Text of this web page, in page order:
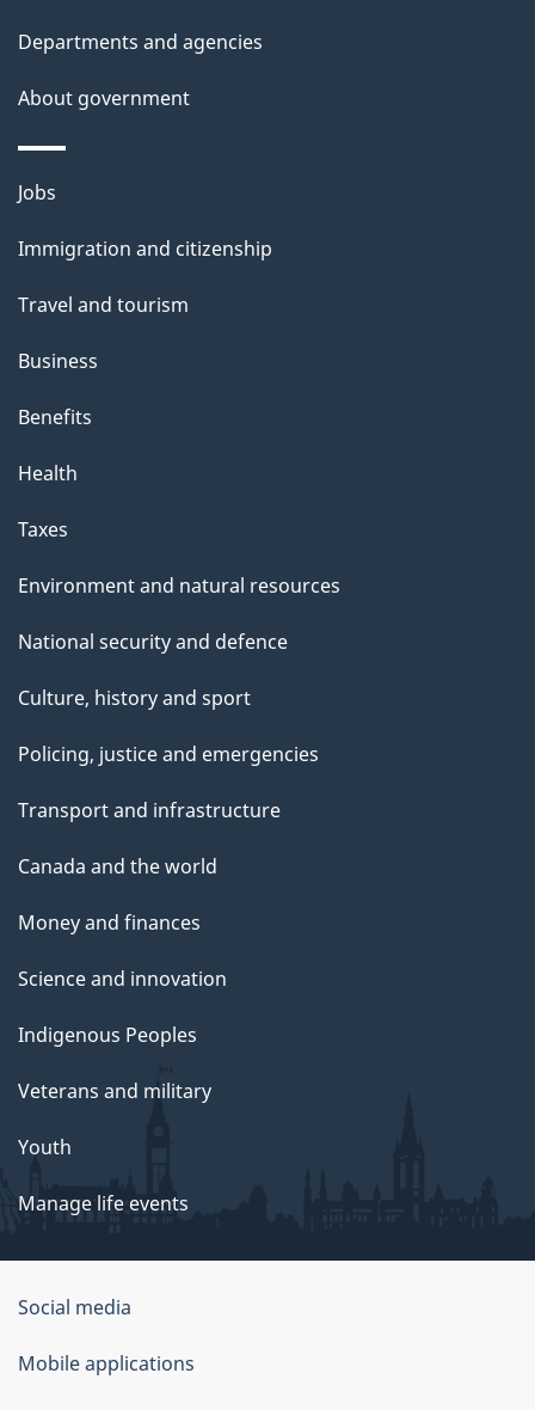
Departments and agencies
About government
Themes
topics
Jobs
Immigration and citizenship
Travel and tourism
Business
Benefits
Health
Taxes
Environment and natural resources
National security and defence
Culture, history and sport
Policing, justice and emergencies
Transport and infrastructure
Canada and the world
Money and finances
Science and innovation
Indigenous Peoples
Veterans and military
Youth
Manage life events
Government
of
Canada
Social media
Mobile applications